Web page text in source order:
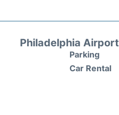
Philadelphia Airport
Parking
Car Rental